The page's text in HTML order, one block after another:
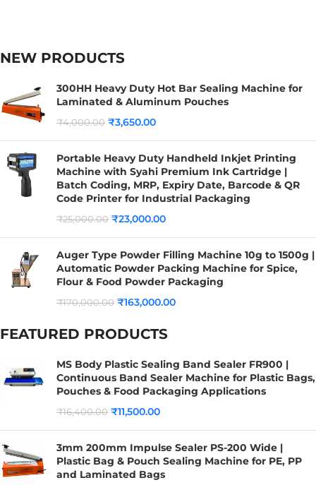
NEW PRODUCTS
300HH Heavy Duty Hot Bar Sealing Machine for
Laminated & Aluminum Pouches
₹4,000.00 ₹3,650.00
Portable Heavy Duty Handheld Inkjet Printing
Machine with Syahi Premium Ink Cartridge |
Batch Coding, MRP, Expiry Date, Barcode & QR
Code Printer for Industrial Packaging
₹25,000.00 ₹23,000.00
Auger Type Powder Filling Machine 10g to 1500g |
Automatic Powder Packing Machine for Spice,
Flour & Food Powder Packaging
₹170,000.00 ₹163,000.00
FEATURED PRODUCTS
MS Body Plastic Sealing Band Sealer FR900 |
Continuous Band Sealer Machine for Plastic Bags,
Pouches & Food Packaging Applications
₹16,400.00 ₹11,500.00
3mm 200mm Impulse Sealer PS-200 Wide |
Plastic Bag & Pouch Sealing Machine for PE, PP
and Laminated Bags